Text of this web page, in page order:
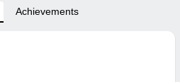
Achievements